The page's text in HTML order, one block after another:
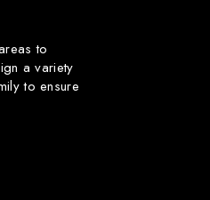
to
a variety
to ensure